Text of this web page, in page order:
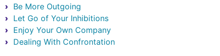
Be More Outgoing
Let Go of Your Inhibitions
Enjoy Your Own Company
Dealing With Confrontation